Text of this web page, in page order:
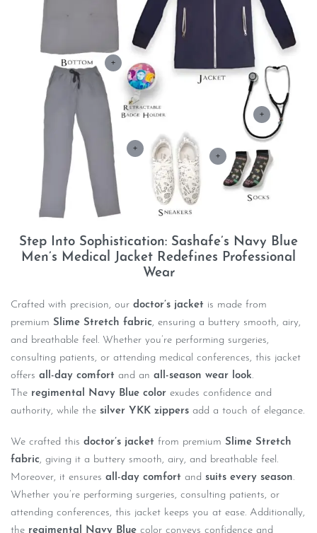
+
+
+
+
Step Into Sophistication: Sashafe’s Navy Blue
Men’s Medical Jacket Redefines Professional
Wear
Crafted with precision, our doctor’s jacket is made from
premium Slime Stretch fabric, ensuring a buttery smooth, airy,
and breathable feel. Whether you’re performing surgeries,
consulting patients, or attending medical conferences, this jacket
offers all-day comfort and an all-season wear look.
The regimental Navy Blue color exudes confidence and
authority, while the silver YKK zippers add a touch of elegance.
We crafted this doctor’s jacket from premium Slime Stretch
fabric, giving it a buttery smooth, airy, and breathable feel.
Moreover, it ensures all-day comfort and suits every season.
Whether you’re performing surgeries, consulting patients, or
attending conferences, this jacket keeps you at ease. Additionally,
the regimental Navy Blue color conveys confidence and